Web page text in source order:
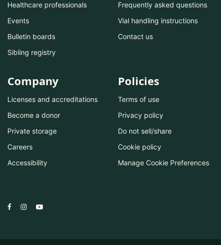
Healthcare professionals
Events
Bulletin boards
Sibling registry
Frequently asked questions
Vial handling instructions
Contact us
Company
Licenses and accreditations
Become a donor
Private storage
Careers
Accessibility
Policies
Terms of use
Privacy policy
Do not sell/share
Cookie policy
Manage Cookie Preferences